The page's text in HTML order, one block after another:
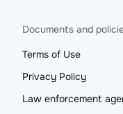
Documents and
Terms of Use
Privacy Policy
Law enforcement